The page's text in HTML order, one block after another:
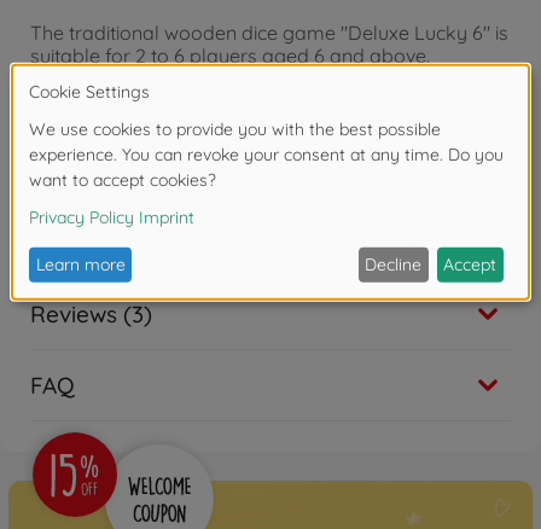
The traditional wooden dice game "Deluxe Lucky 6" is
suitable for 2 to 6 players aged 6 and above.
Warning!
years due to small parts. Choking hazard!
Downloads
Reviews (3)
FAQ